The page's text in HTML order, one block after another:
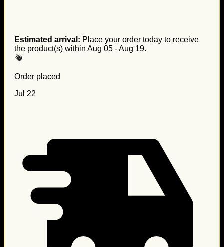
Estimated arrival: Place your order today to receive
the product(s) within Aug 05 - Aug 19.
Order placed
Jul 22